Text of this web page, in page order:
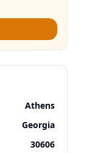
Athens
Georgia
30606